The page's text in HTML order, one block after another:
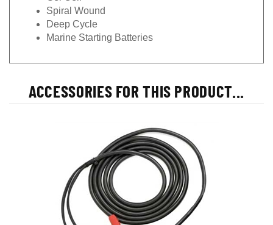
Spiral Wound
Deep Cycle
Marine Starting Batteries
ACCESSORIES FOR THIS PRODUCT...